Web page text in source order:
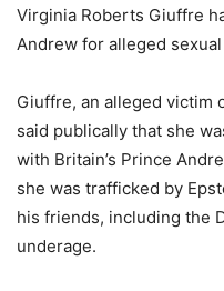
Virginia Roberts Giuffre
Andrew for alleged
Giuffre, an alleged victim
said publically that she
with Britain’s Prince
she was trafficked by
his friends, including the
underage.